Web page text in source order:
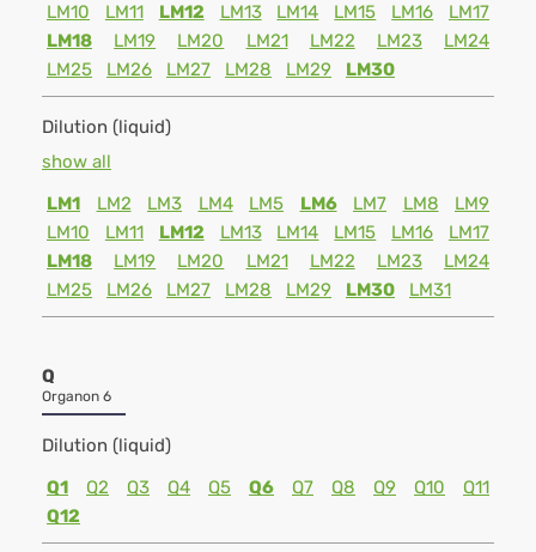
LM10
LM11 LM12 LM13 LM14 LM15 LM16
LM17
LM18
LM19 LM20 LM21 LM22 LM23
LM24
LM25
LM26 LM27 LM28 LM29 LM30
Dilution (liquid)
show all
LM1
LM2 LM3 LM4 LM5 LM6 LM7 LM8
LM9
LM10
LM11 LM12 LM13 LM14 LM15 LM16
LM17
LM18
LM19 LM20 LM21 LM22 LM23
LM24
LM25
LM26 LM27 LM28 LM29 LM30 LM31
Q
Organon 6
Dilution (liquid)
Q1
Q2 Q3 Q4 Q5 Q6 Q7 Q8 Q9 Q10
Q11
Q12